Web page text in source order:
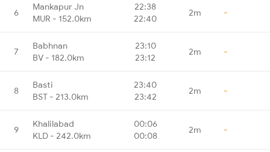
6
Mankapur Jn
MUR - 152.0km
22:38
22:40
2m -
7
Babhnan
BV - 182.0km
23:10
23:12
2m -
8
Basti
BST - 213.0km
23:40
23:42
2m -
9
Khalilabad
KLD - 242.0km
00:06
00:08
2m -